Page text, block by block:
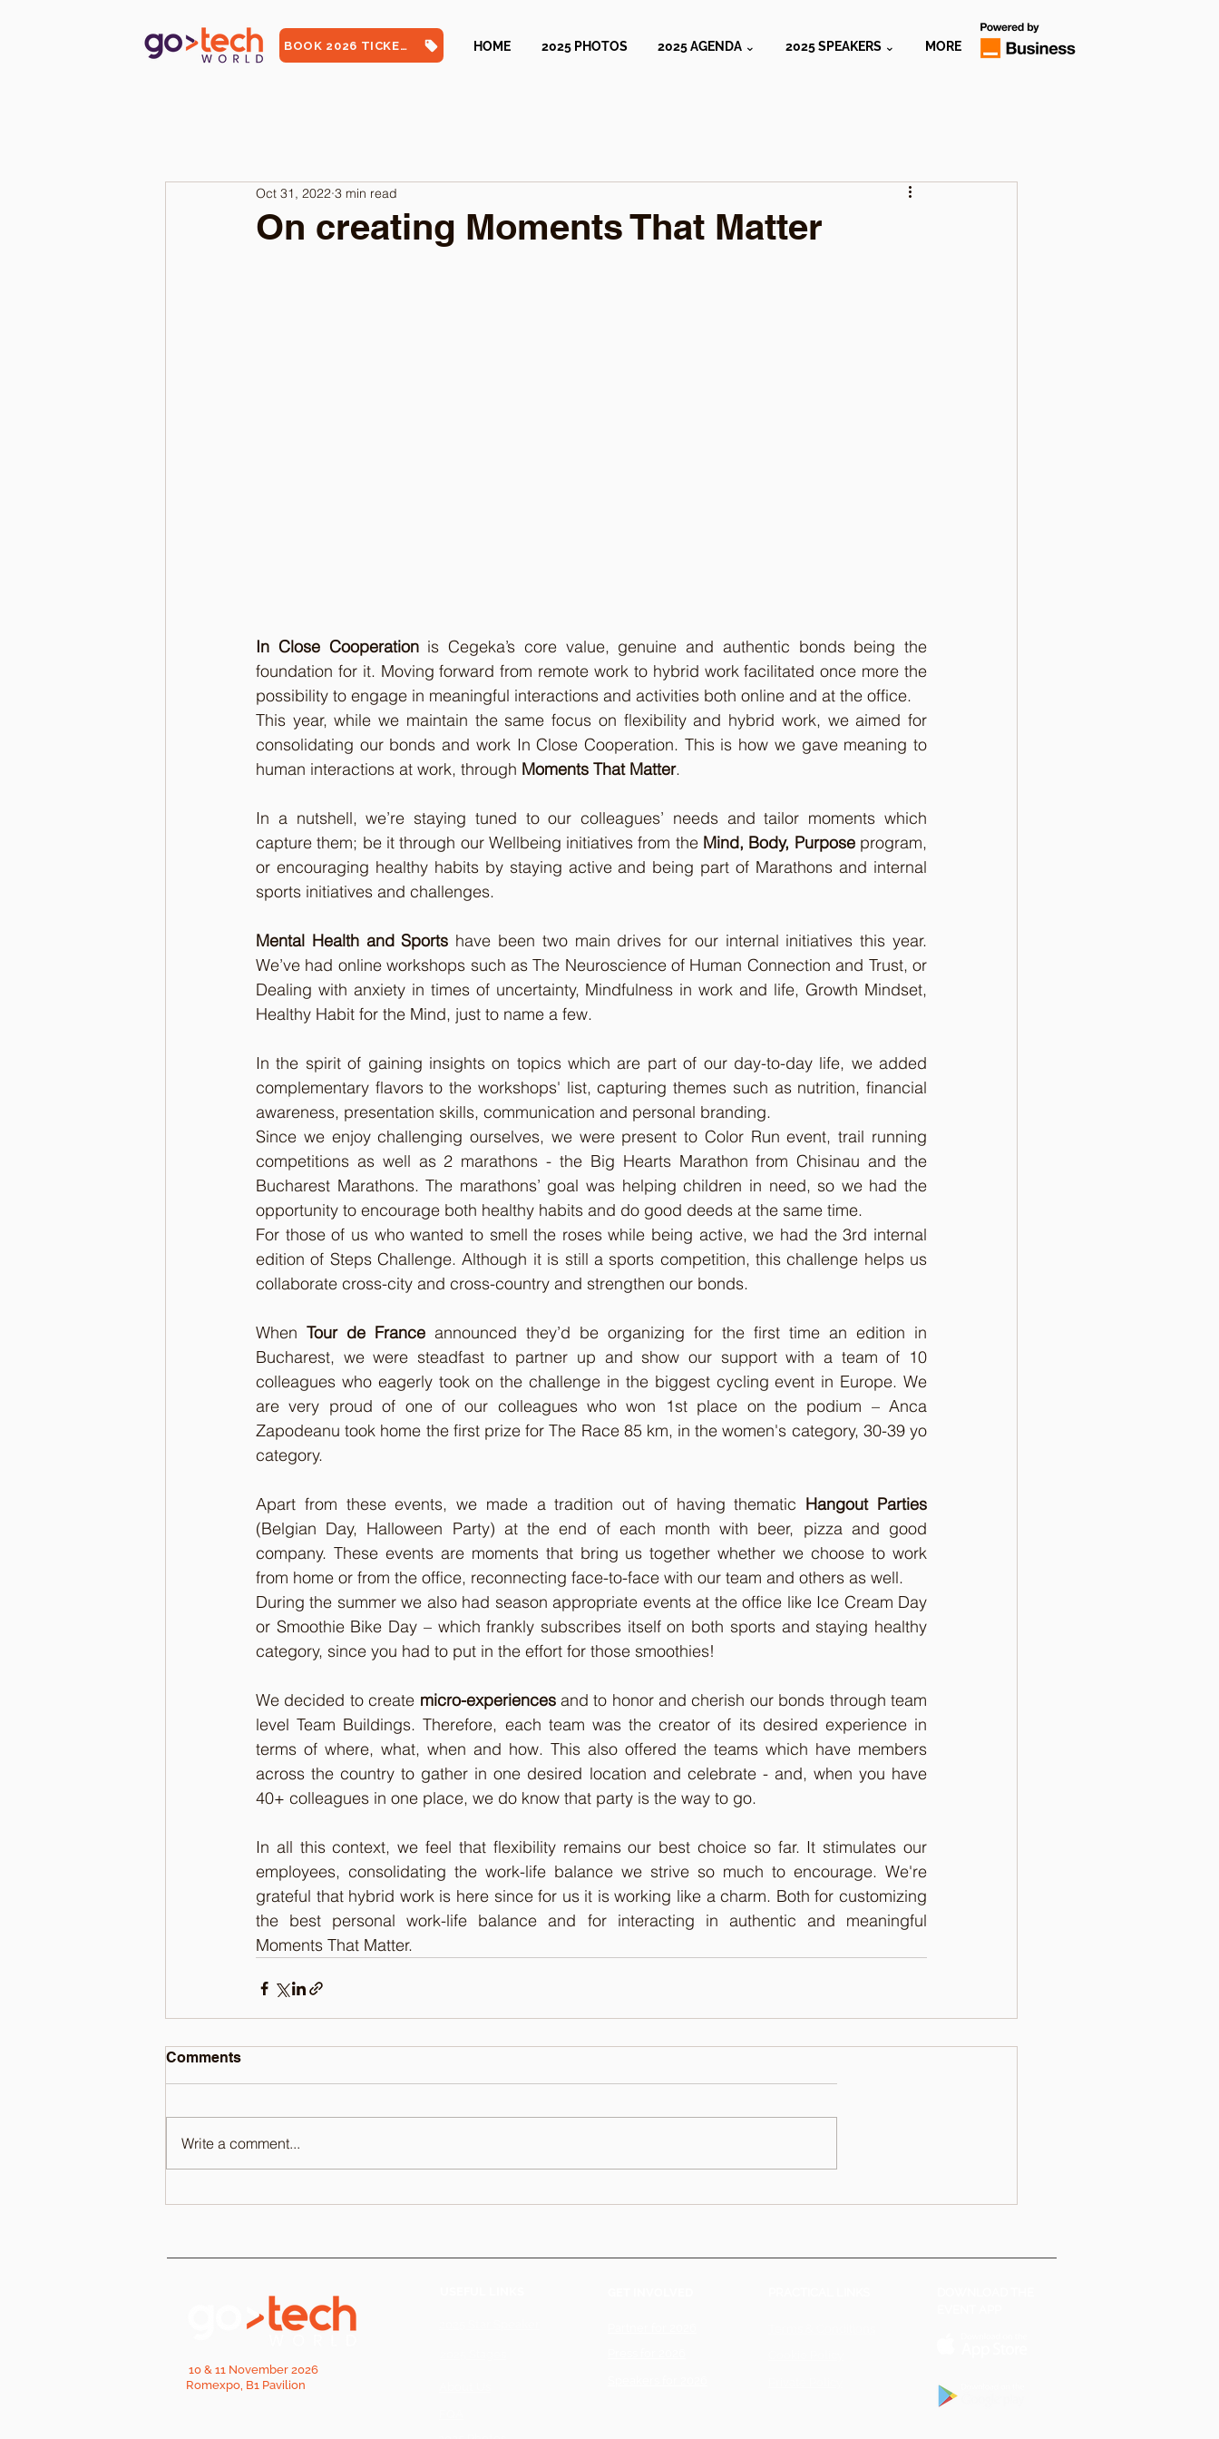
BOOK 2026 TICKETS HOME 2025 PHOTOS 2025 AGENDA ⌄ 2025 SPEAKERS ⌄ MORE
On creating Moments That Matter
Oct 31, 2022 3 min read
In Close Cooperation is Cegeka’s core value, genuine and authentic bonds being the
foundation for it. Moving forward from remote work to hybrid work facilitated once more the
possibility to engage in meaningful interactions and activities both online and at the office.
This year, while we maintain the same focus on flexibility and hybrid work, we aimed for
consolidating our bonds and work In Close Cooperation. This is how we gave meaning to
human interactions at work, through Moments That Matter.
In a nutshell, we’re staying tuned to our colleagues’ needs and tailor moments which
capture them; be it through our Wellbeing initiatives from the Mind, Body, Purpose program,
or encouraging healthy habits by staying active and being part of Marathons and internal
sports initiatives and challenges.
Mental Health and Sports have been two main drives for our internal initiatives this year.
We’ve had online workshops such as The Neuroscience of Human Connection and Trust, or
Dealing with anxiety in times of uncertainty, Mindfulness in work and life, Growth Mindset,
Healthy Habit for the Mind, just to name a few.
In the spirit of gaining insights on topics which are part of our day-to-day life, we added
complementary flavors to the workshops' list, capturing themes such as nutrition, financial
awareness, presentation skills, communication and personal branding.
Since we enjoy challenging ourselves, we were present to Color Run event, trail running
competitions as well as 2 marathons - the Big Hearts Marathon from Chisinau and the
Bucharest Marathons. The marathons’ goal was helping children in need, so we had the
opportunity to encourage both healthy habits and do good deeds at the same time.
For those of us who wanted to smell the roses while being active, we had the 3rd internal
edition of Steps Challenge. Although it is still a sports competition, this challenge helps us
collaborate cross-city and cross-country and strengthen our bonds.
When Tour de France announced they’d be organizing for the first time an edition in
Bucharest, we were steadfast to partner up and show our support with a team of 10
colleagues who eagerly took on the challenge in the biggest cycling event in Europe. We
are very proud of one of our colleagues who won 1st place on the podium – Anca
Zapodeanu took home the first prize for The Race 85 km, in the women's category, 30-39 yo
category.
Apart from these events, we made a tradition out of having thematic Hangout Parties
(Belgian Day, Halloween Party) at the end of each month with beer, pizza and good
company. These events are moments that bring us together whether we choose to work
from home or from the office, reconnecting face-to-face with our team and others as well.
During the summer we also had season appropriate events at the office like Ice Cream Day
or Smoothie Bike Day – which frankly subscribes itself on both sports and staying healthy
category, since you had to put in the effort for those smoothies!
We decided to create micro-experiences and to honor and cherish our bonds through team
level Team Buildings. Therefore, each team was the creator of its desired experience in
terms of where, what, when and how. This also offered the teams which have members
across the country to gather in one desired location and celebrate - and, when you have
40+ colleagues in one place, we do know that party is the way to go.
In all this context, we feel that flexibility remains our best choice so far. It stimulates our
employees, consolidating the work-life balance we strive so much to encourage. We're
grateful that hybrid work is here since for us it is working like a charm. Both for customizing
the best personal work-life balance and for interacting in authentic and meaningful
Moments That Matter.
Comments
Write a comment...
10 & 11 November 2026
Romexpo, B1 Pavilion